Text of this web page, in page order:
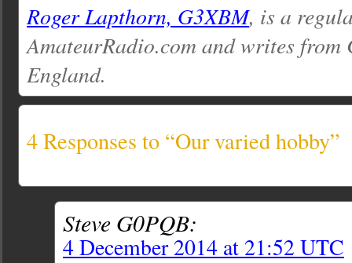
Roger Lapthorn, G3XBM, is a
AmateurRadio.com and writes from
England.
4 Responses to “Our varied hobby”
Steve G0PQB:
4 December 2014 at 21:52 UTC